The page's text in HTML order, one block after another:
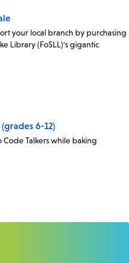
your local branch by purchasing
Library (FoSLL)'s gigantic
6-12)
Talkers while baking